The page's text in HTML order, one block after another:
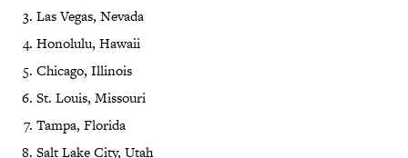
Las Vegas, Nevada
Honolulu, Hawaii
Chicago, Illinois
St. Louis, Missouri
Tampa, Florida
Salt Lake City, Utah